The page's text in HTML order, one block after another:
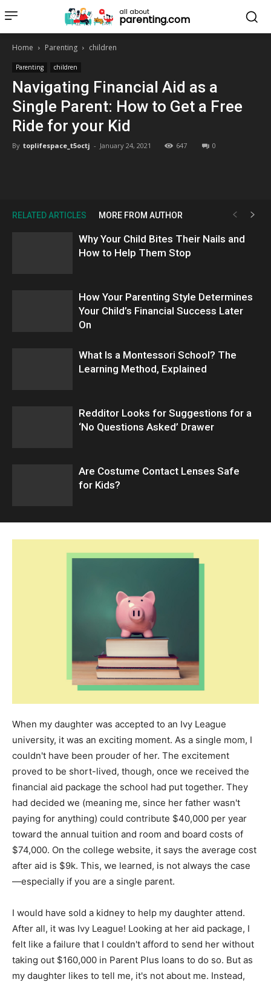
all about
parenting.com
Home Parenting children
Parenting children
Navigating Financial Aid as a
Single Parent: How to Get a Free
Ride for your Kid
By toplifespace_t5octj - January 24, 2021 647 0
RELATED ARTICLES MORE FROM AUTHOR
Why Your Child Bites Their Nails and
How to Help Them Stop
How Your Parenting Style Determines
Your Child’s Financial Success Later
On
What Is a Montessori School? The
Learning Method, Explained
Redditor Looks for Suggestions for a
‘No Questions Asked’ Drawer
Are Costume Contact Lenses Safe
for Kids?
When my daughter was accepted to an Ivy League
university, it was an exciting moment. As a single mom, I
couldn't have been prouder of her. The excitement
proved to be short-lived, though, once we received the
financial aid package the school had put together. They
had decided we (meaning me, since her father wasn't
paying for anything) could contribute $40,000 per year
toward the annual tuition and room and board costs of
$74,000. On the college website, it says the average cost
after aid is $9k. This, we learned, is not always the case
—especially if you are a single parent.
I would have sold a kidney to help my daughter attend.
After all, it was Ivy League! Looking at her aid package, I
felt like a failure that I couldn't afford to send her without
taking out $160,000 in Parent Plus loans to do so. But as
my daughter likes to tell me, it's not about me. Instead,